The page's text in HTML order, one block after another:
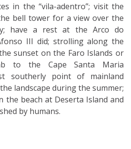
in the “vila-adentro”; visit the
bell tower for a view over the
have a rest at the Arco do
III did; strolling along the
sunset on the Faro Islands or
to the Cape Santa Maria
southerly point of mainland
landscape during the summer;
the beach at Deserta Island and
by humans.